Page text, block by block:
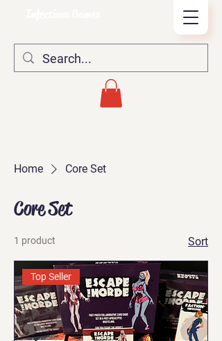
Home Core Set
Core Set
1 product Sort
Top Seller